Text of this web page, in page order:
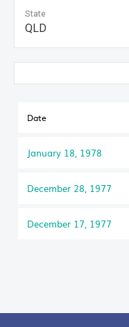
State
QLD
Date
January 18, 1978
December 28, 1977
December 17, 1977